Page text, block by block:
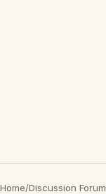
Home/Discussion Forum